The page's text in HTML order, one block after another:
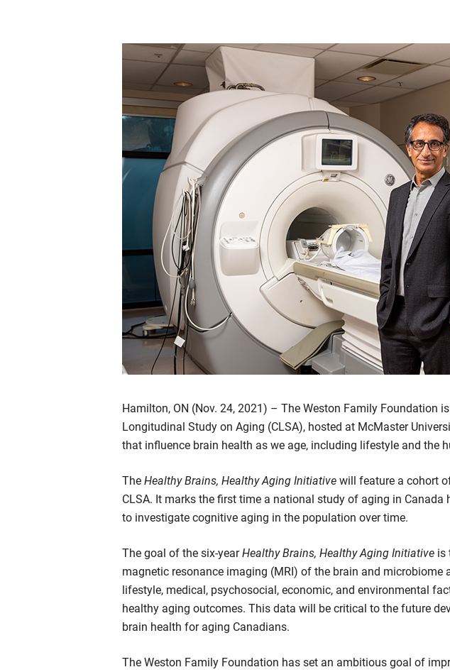
Hamilton, ON (Nov. 24, 2021) – The Weston Family Foundation
Longitudinal Study on Aging (CLSA), hosted at McMaster
that influence brain health as we age, including lifestyle and the
TheHealthy Brains, Healthy Aging Initiativewill feature a cohort
CLSA. It marks the first time a national study of aging in
to investigate cognitive aging in the population over time.
The goal of the six-yearHealthy Brains, Healthy Aging Initiative is
magnetic resonance imaging (MRI) of the brain and
lifestyle, medical, psychosocial, economic, and environmental
healthy aging outcomes. This data will be critical to the future
brain health for aging Canadians.
The Weston Family Foundation has set an ambitious goal of